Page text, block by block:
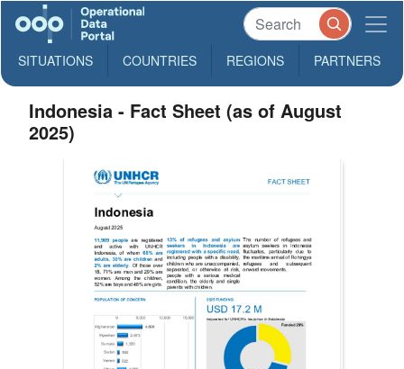
SITUATIONS COUNTRIES REGIONS PARTNERS
Indonesia - Fact Sheet (as of August
2025)